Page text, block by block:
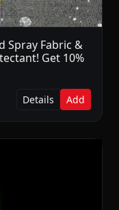
Spray Fabric &
Get 10%
Details Add